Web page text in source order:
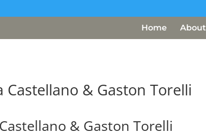
Home About
& Gaston Torelli
& Gaston Torelli